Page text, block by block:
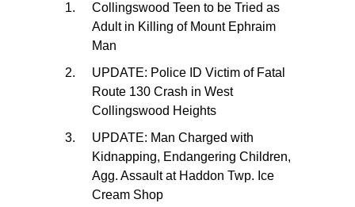
Collingswood Teen to be Tried as
Adult in Killing of Mount Ephraim
Man
UPDATE: Police ID Victim of Fatal
Route 130 Crash in West
Collingswood Heights
UPDATE: Man Charged with
Kidnapping, Endangering Children,
Agg. Assault at Haddon Twp. Ice
Cream Shop